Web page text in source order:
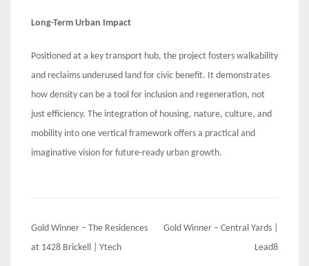
Long-Term Urban Impact
Positioned at a key transport hub, the project fosters walkability
and reclaims underused land for civic benefit. It demonstrates
how density can be a tool for inclusion and regeneration, not
just efficiency. The integration of housing, nature, culture, and
mobility into one vertical framework offers a practical and
imaginative vision for future-ready urban growth.
Post
navigation
Gold Winner – The Residences
at 1428 Brickell | Ytech
Gold Winner – Central Yards |
Lead8